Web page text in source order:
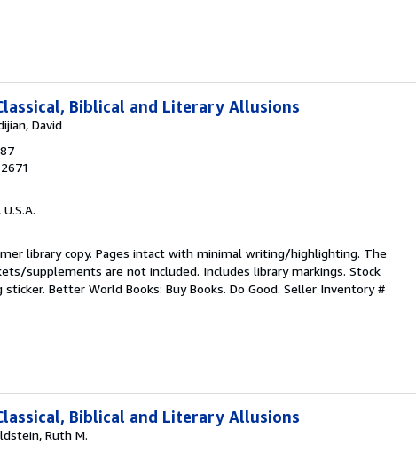
Biblical and Literary Allusions
David
library copy. Pages intact with minimal writing/highlighting. The
supplements are not included. Includes library markings. Stock
Better World Books: Buy Books. Do Good. Seller Inventory #
Biblical and Literary Allusions
Ruth M.